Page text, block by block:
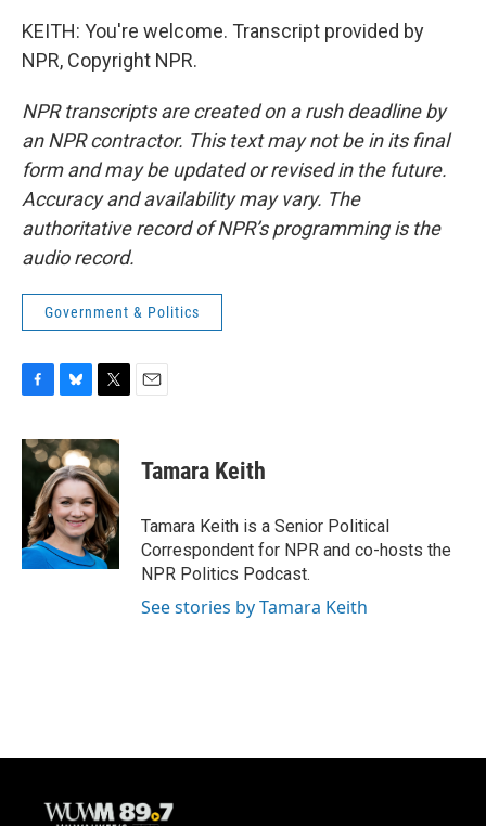
KEITH: You're welcome. Transcript provided by
NPR, Copyright NPR.
NPR transcripts are created on a rush deadline by
an NPR contractor. This text may not be in its final
form and may be updated or revised in the future.
Accuracy and availability may vary. The
authoritative record of NPR’s programming is the
audio record.
Government & Politics
c
e
o
k
u
e
s
k
y
i
t
t
e
r
Tamara Keith
Tamara Keith is a Senior Political
Correspondent for NPR and co-hosts the
NPR Politics Podcast.
See stories by Tamara Keith